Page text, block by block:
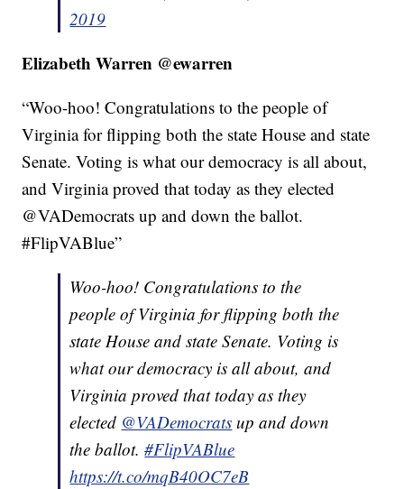
2019
Elizabeth Warren @ewarren
“Woo-hoo!Congratulationsto the people of
Virginia for flipping both the state House and state
Senate. Voting is what our democracy is all about,
and Virginia proved that today as they elected
@VADemocrats up and down the ballot.
#FlipVABlue”
Woo-hoo! Congratulations to the
people of Virginia for flipping both the
state House and state Senate. Voting is
what our democracy is all about, and
Virginia proved that today as they
elected @VADemocrats up and down
the ballot.#FlipVABlue
https://t.co/mqB40OC7eB